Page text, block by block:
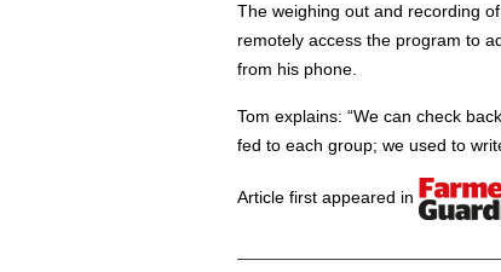
The weighing out and recording
remotely access the program to
from his phone.
Tom explains: “We can check
fed to each group; we used to
Article first appeared in